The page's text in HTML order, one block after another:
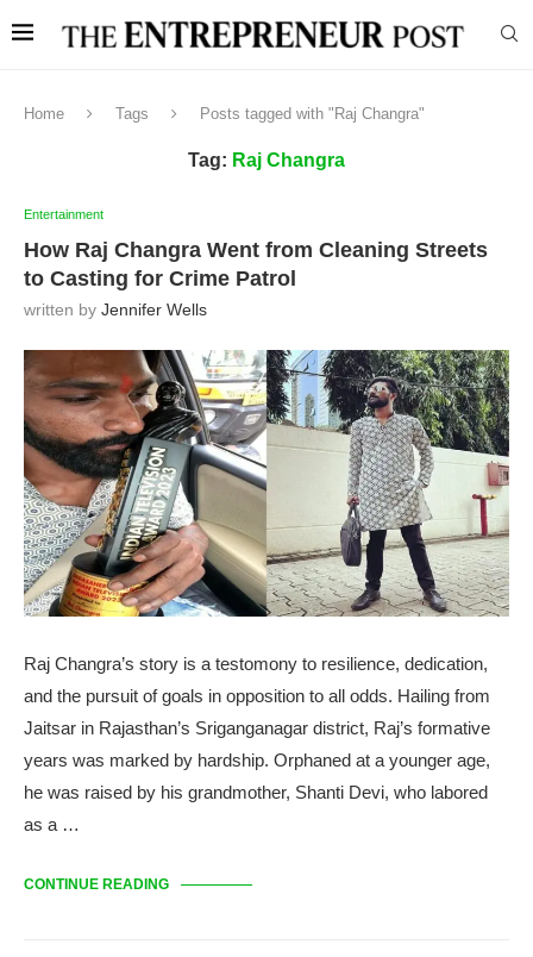
Home Tags Posts tagged with "Raj Changra"
Tag: Raj Changra
Entertainment
How Raj Changra Went from Cleaning Streets
to Casting for Crime Patrol
written by Jennifer Wells
Raj Changra’s story is a testomony to resilience, dedication,
and the pursuit of goals in opposition to all odds. Hailing from
Jaitsar in Rajasthan’s Sriganganagar district, Raj’s formative
years was marked by hardship. Orphaned at a younger age,
he was raised by his grandmother, Shanti Devi, who labored
as a …
CONTINUE READING